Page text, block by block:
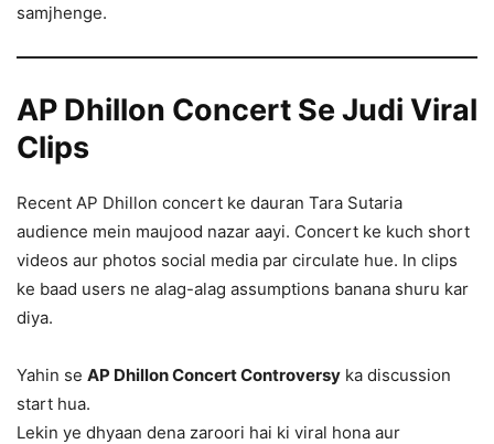
samjhenge.
AP Dhillon Concert Se Judi Viral
Clips
Recent AP Dhillon concert ke dauran Tara Sutaria
audience mein maujood nazar aayi. Concert ke kuch short
videos aur photos social media par circulate hue. In clips
ke baad users ne alag-alag assumptions banana shuru kar
diya.
Yahin se AP Dhillon Concert Controversy ka discussion
start hua.
Lekin ye dhyaan dena zaroori hai ki viral hona aur